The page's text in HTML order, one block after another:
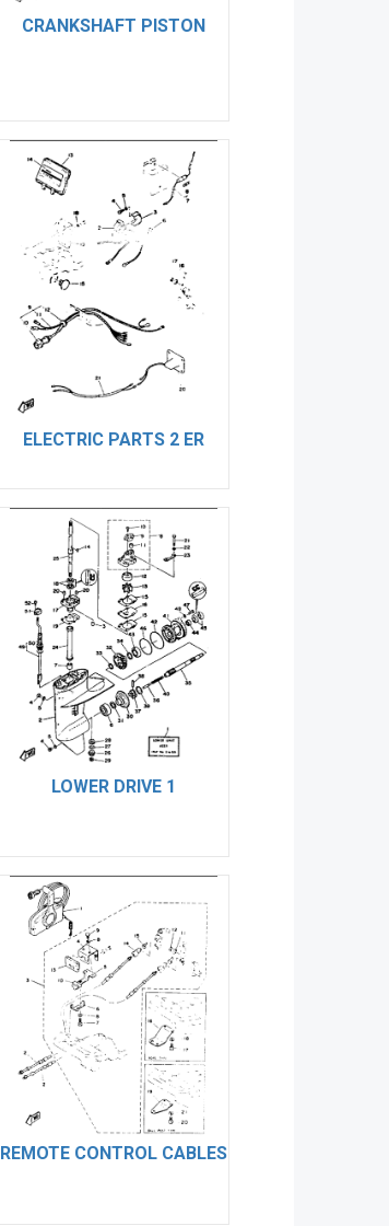
CRANKSHAFT PISTON
ELECTRIC PARTS 2 ER
LOWER DRIVE 1
REMOTE CONTROL CABLES